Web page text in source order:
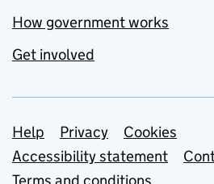
How government works
Get involved
Support links
Help Privacy
Cookies
Accessibility statement